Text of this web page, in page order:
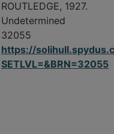
ROUTLEDGE, 1927.
Undetermined
32055
https://
SETLVL=&BRN=32055